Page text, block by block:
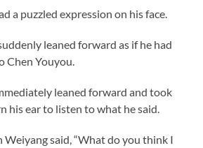
a puzzled expression on his face.
leaned forward as if he had
Chen Youyou.
leaned forward and took
his ear to listen to what he said.
said, “What do you think I